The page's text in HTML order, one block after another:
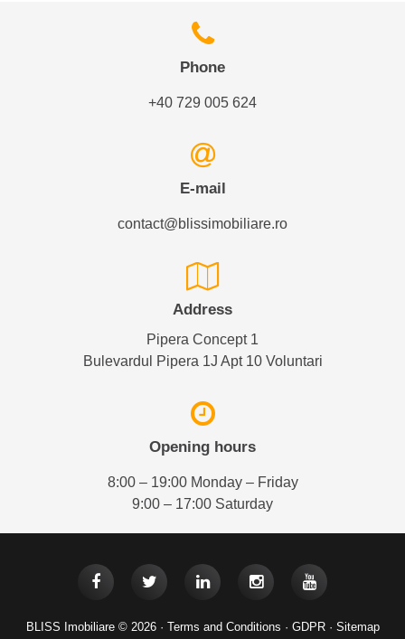
Phone
+40 729 005 624
E-mail
contact@blissimobiliare.ro
Address
Pipera Concept 1
Bulevardul Pipera 1J Apt 10 Voluntari
Opening hours
8:00 – 19:00 Monday – Friday
9:00 – 17:00 Saturday
BLISS Imobiliare © 2026 · Terms and Conditions · GDPR· Sitemap